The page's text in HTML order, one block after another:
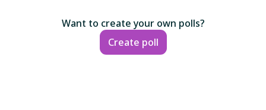
Want to create your own polls?
Create poll